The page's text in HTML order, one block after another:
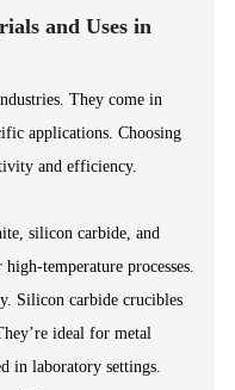
and Uses in
They come in
applications. Choosing
and efficiency.
silicon carbide, and
temperature processes.
Silicon carbide crucibles
ideal for metal
in laboratory settings.